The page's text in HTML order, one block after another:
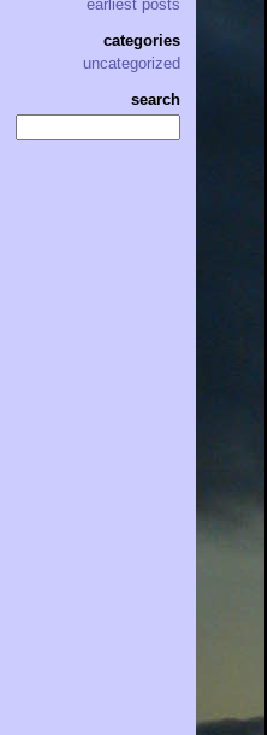
earliest posts
categories
uncategorized
search